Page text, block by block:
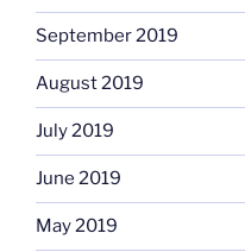
September 2019
August 2019
July 2019
June 2019
May 2019